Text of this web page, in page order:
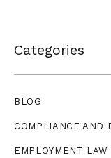
Categories
BLOG
COMPLIANCE AND
EMPLOYMENT LAW